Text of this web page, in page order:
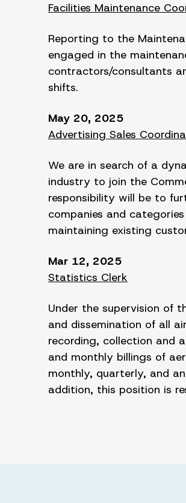
Facilities Maintenance
Reporting to the
engaged in the
contractors/consultants
shifts.
May 20, 2025
Advertising Sales
We are in search of a
industry to join the
responsibility will be to
companies and
maintaining existing
Mar 12, 2025
Statistics Clerk
Under the supervision of
and dissemination of all
recording, collection and
and monthly billings of
monthly, quarterly, and
addition, this position is